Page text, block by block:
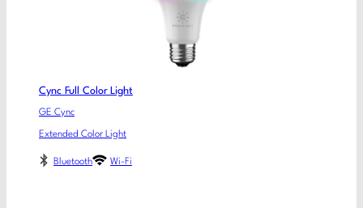
Cync Full Color Light
GE Cync
Extended Color Light
Bluetooth Wi-Fi